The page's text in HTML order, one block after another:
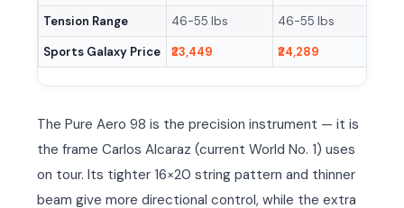
Tension Range
46-55 lbs 46-55 lbs
Sports Galaxy Price
₹23,449 ₹24,289
The Pure Aero 98 is the precision instrument — it is
the frame Carlos Alcaraz (current World No. 1) uses
on tour. Its tighter 16×20 string pattern and thinner
beam give more directional control, while the extra